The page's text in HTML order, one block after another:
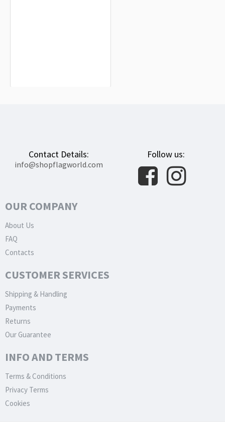
Contact Details:
info@shopflagworld.com
Follow us:
OUR COMPANY
About Us
FAQ
Contacts
CUSTOMER SERVICES
Shipping & Handling
Payments
Returns
Our Guarantee
INFO AND TERMS
Terms & Conditions
Privacy Terms
Cookies